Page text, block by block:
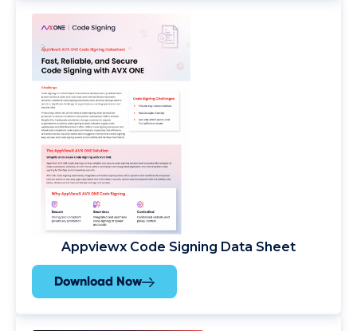
Appviewx Code Signing Data Sheet
Download Now